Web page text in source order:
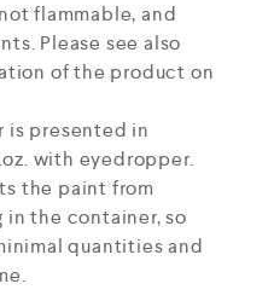
flammable, and
Please see also
of the product on
is presented in
with eyedropper.
the paint from
in the container, so
quantities and